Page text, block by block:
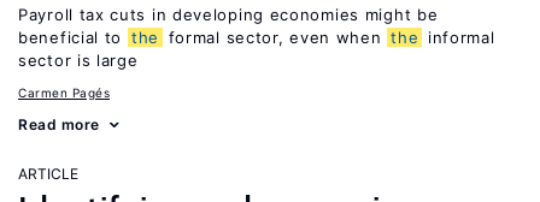
Payroll tax cuts in developing economies might be
beneficial to
the formal sector, even when the
informal
sector is large
Carmen Pagés
Read more
ARTICLE